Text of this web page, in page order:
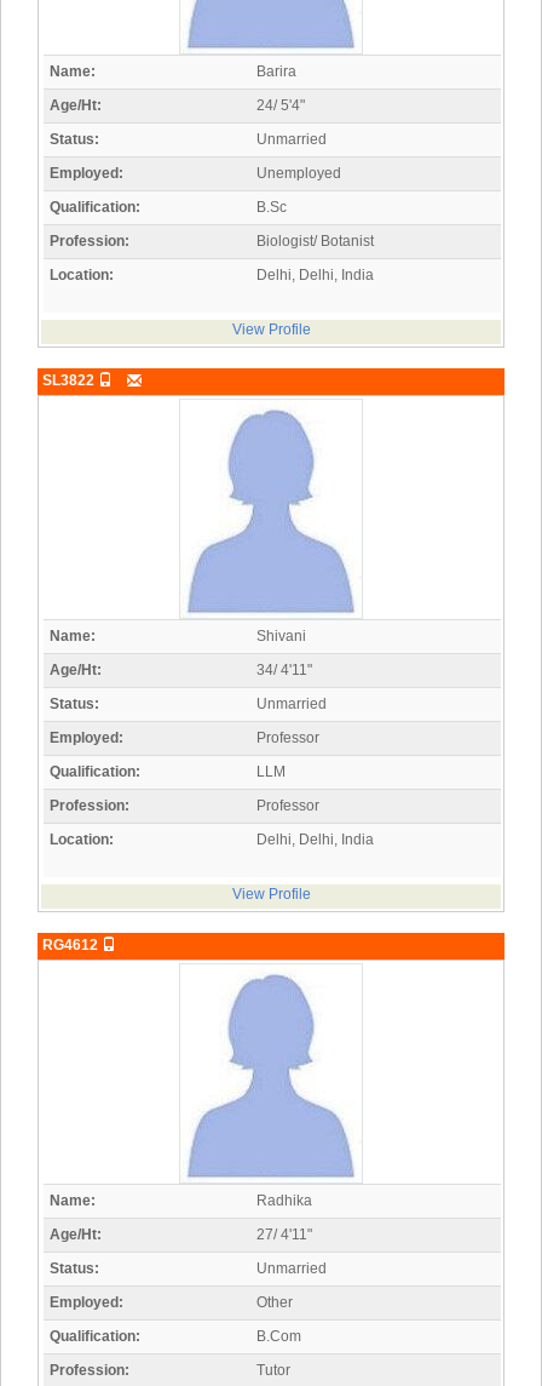
Name:
Barira
Age/Ht:
24/ 5'4"
Status:
Unmarried
Employed:
Unemployed
Qualification:
B.Sc
Profession:
Biologist/ Botanist
Location:
Delhi, Delhi, India
View Profile
SL3822
Name:
Shivani
Age/Ht:
34/ 4'11"
Status:
Unmarried
Employed:
Professor
Qualification:
LLM
Profession:
Professor
Location:
Delhi, Delhi, India
View Profile
RG4612
Name:
Radhika
Age/Ht:
27/ 4'11"
Status:
Unmarried
Employed:
Other
Qualification:
B.Com
Profession:
Tutor